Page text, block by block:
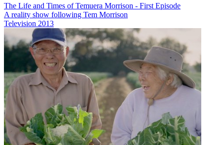
The Life and Times of Temuera Morrison - First Episode
A reality show following Tem Morrison
Television 2013